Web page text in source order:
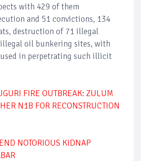
with 429 of them
and 51 convictions, 134
destruction of 71 illegal
oil bunkering sites, with
in perpetrating such illicit
FIRE OUTBREAK: ZULUM
N1B FOR RECONSTRUCTION
NOTORIOUS KIDNAP